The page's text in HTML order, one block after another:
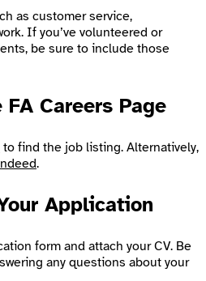
as customer service,
If you’ve volunteered or
be sure to include those
Careers Page
to find the job listing. Alternatively,
.
Application
form and attach your CV. Be
any questions about your